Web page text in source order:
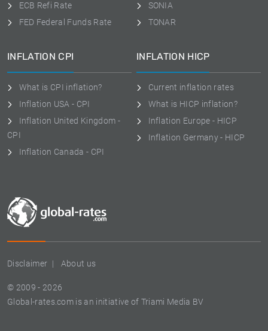
Disclaimer About us
© 2009 - 2026
Global-rates.com is an initiative of Triami Media BV
ECB Refi Rate
FED Federal Funds Rate
SONIA
TONAR
INFLATION CPI
What is CPI inflation?
Inflation USA - CPI
Inflation United Kingdom -
CPI
Inflation Canada - CPI
INFLATION HICP
Current inflation rates
What is HICP inflation?
Inflation Europe - HICP
Inflation Germany - HICP